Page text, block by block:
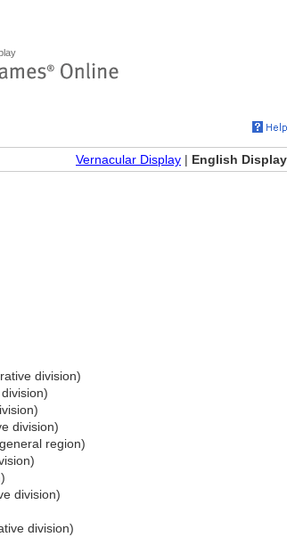
Vernacular Display | English Display
division)
division)
region)
division)
division)